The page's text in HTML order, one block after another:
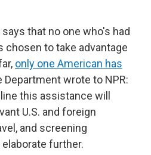
that no one who's had
chosen to take advantage
only one American has
Department wrote to NPR:
this assistance will
U.S. and foreign
and screening
further.